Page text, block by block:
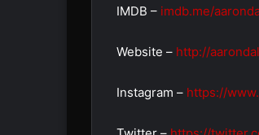
IMDB – imdb.me/
Website – http://
Instagram – https://